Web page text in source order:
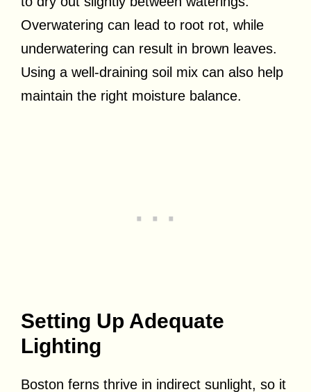
Overwatering can lead to root rot, while
underwatering can result in brown leaves.
Using a well-draining soil mix can also help
maintain the right moisture balance.
Setting Up Adequate
Lighting
Boston ferns thrive in indirect sunlight, so it